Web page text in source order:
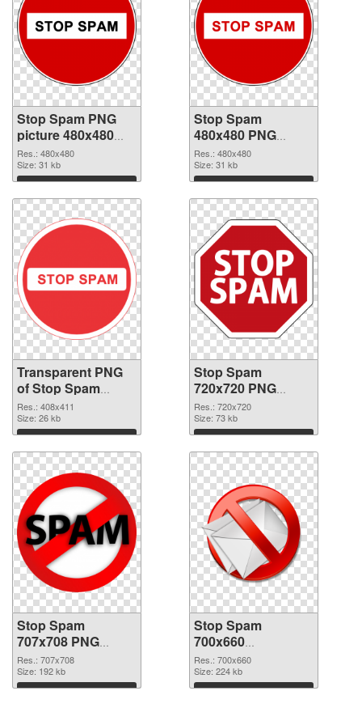
Stop Spam PNG
picture 480x480
transparent PNG
graphic
Res.: 480x480
Size: 31 kb
Download
Stop Spam
480x480 PNG
image
Res.: 480x480
Size: 31 kb
Download
Transparent PNG
of Stop Spam
408x411
Res.: 408x411
Size: 26 kb
Download
Stop Spam
720x720 PNG
picture
Res.: 720x720
Size: 73 kb
Download
Stop Spam
707x708 PNG
cutout
Res.: 707x708
Size: 192 kb
Download
Stop Spam
700x660
transparent PNG
graphic
Res.: 700x660
Size: 224 kb
Download